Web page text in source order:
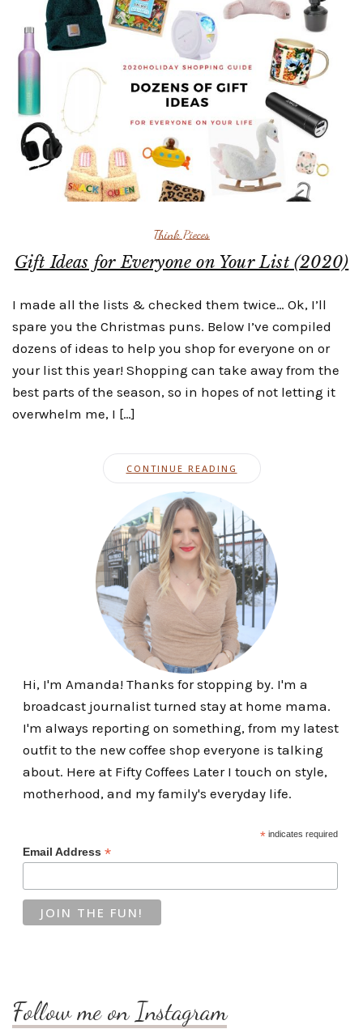
Think Pieces
Gift Ideas for Everyone on Your List (2020)
I made all the lists & checked them twice… Ok, I’ll
spare you the Christmas puns. Below I’ve compiled
dozens of ideas to help you shop for everyone on or
your list this year! Shopping can take away from the
best parts of the season, so in hopes of not letting it
overwhelm me, I […]
CONTINUE READING
Hi, I'm Amanda! Thanks for stopping by. I'm a
broadcast journalist turned stay at home mama.
I'm always reporting on something, from my latest
outfit to the new coffee shop everyone is talking
about. Here at Fifty Coffees Later I touch on style,
motherhood, and my family's everyday life.
*indicates required
Email Address *
Follow me on Instagram